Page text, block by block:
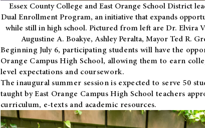
Essex County College and East Orange School District
Dual Enrollment Program, an initiative that expands
while still in high school. Pictured from left are Dr. Elvira
Augustine A. Boakye, Ashley Peralta, Mayor Ted R.
Beginning July 6, participating students will have the
Orange Campus High School, allowing them to earn
level expectations and coursework.
The inaugural summer session is expected to serve 50
taught by East Orange Campus High School teachers
curriculum, e-texts and academic resources.